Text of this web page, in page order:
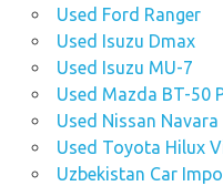
Used Ford Ranger
Used Isuzu Dmax
Used Isuzu MU-7
Used Mazda BT-50
Used Nissan Navara
Used Toyota Hilux
Uzbekistan Car